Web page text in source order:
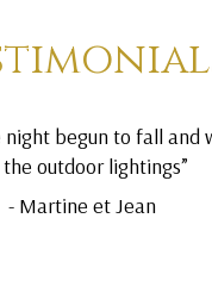
night begun to fall and
outdoor lightings”
- Martine et Jean